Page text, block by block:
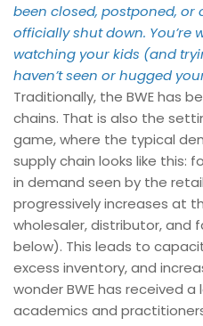
been closed, postponed, or
officially shut down. You’re
watching your kids (and
haven’t seen or hugged
Traditionally, the BWE has
chains. That is also the
game, where the typical
supply chain looks like this:
in demand seen by the
progressively increases at
wholesaler, distributor, and
below). This leads to
excess inventory, and
wonder BWE has received
academics and